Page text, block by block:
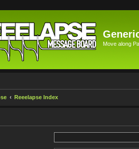
Move along
Reeelapse Index